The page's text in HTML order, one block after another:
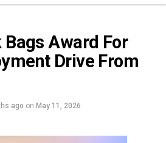
Bags Award For
Drive From
ago on May 11, 2026